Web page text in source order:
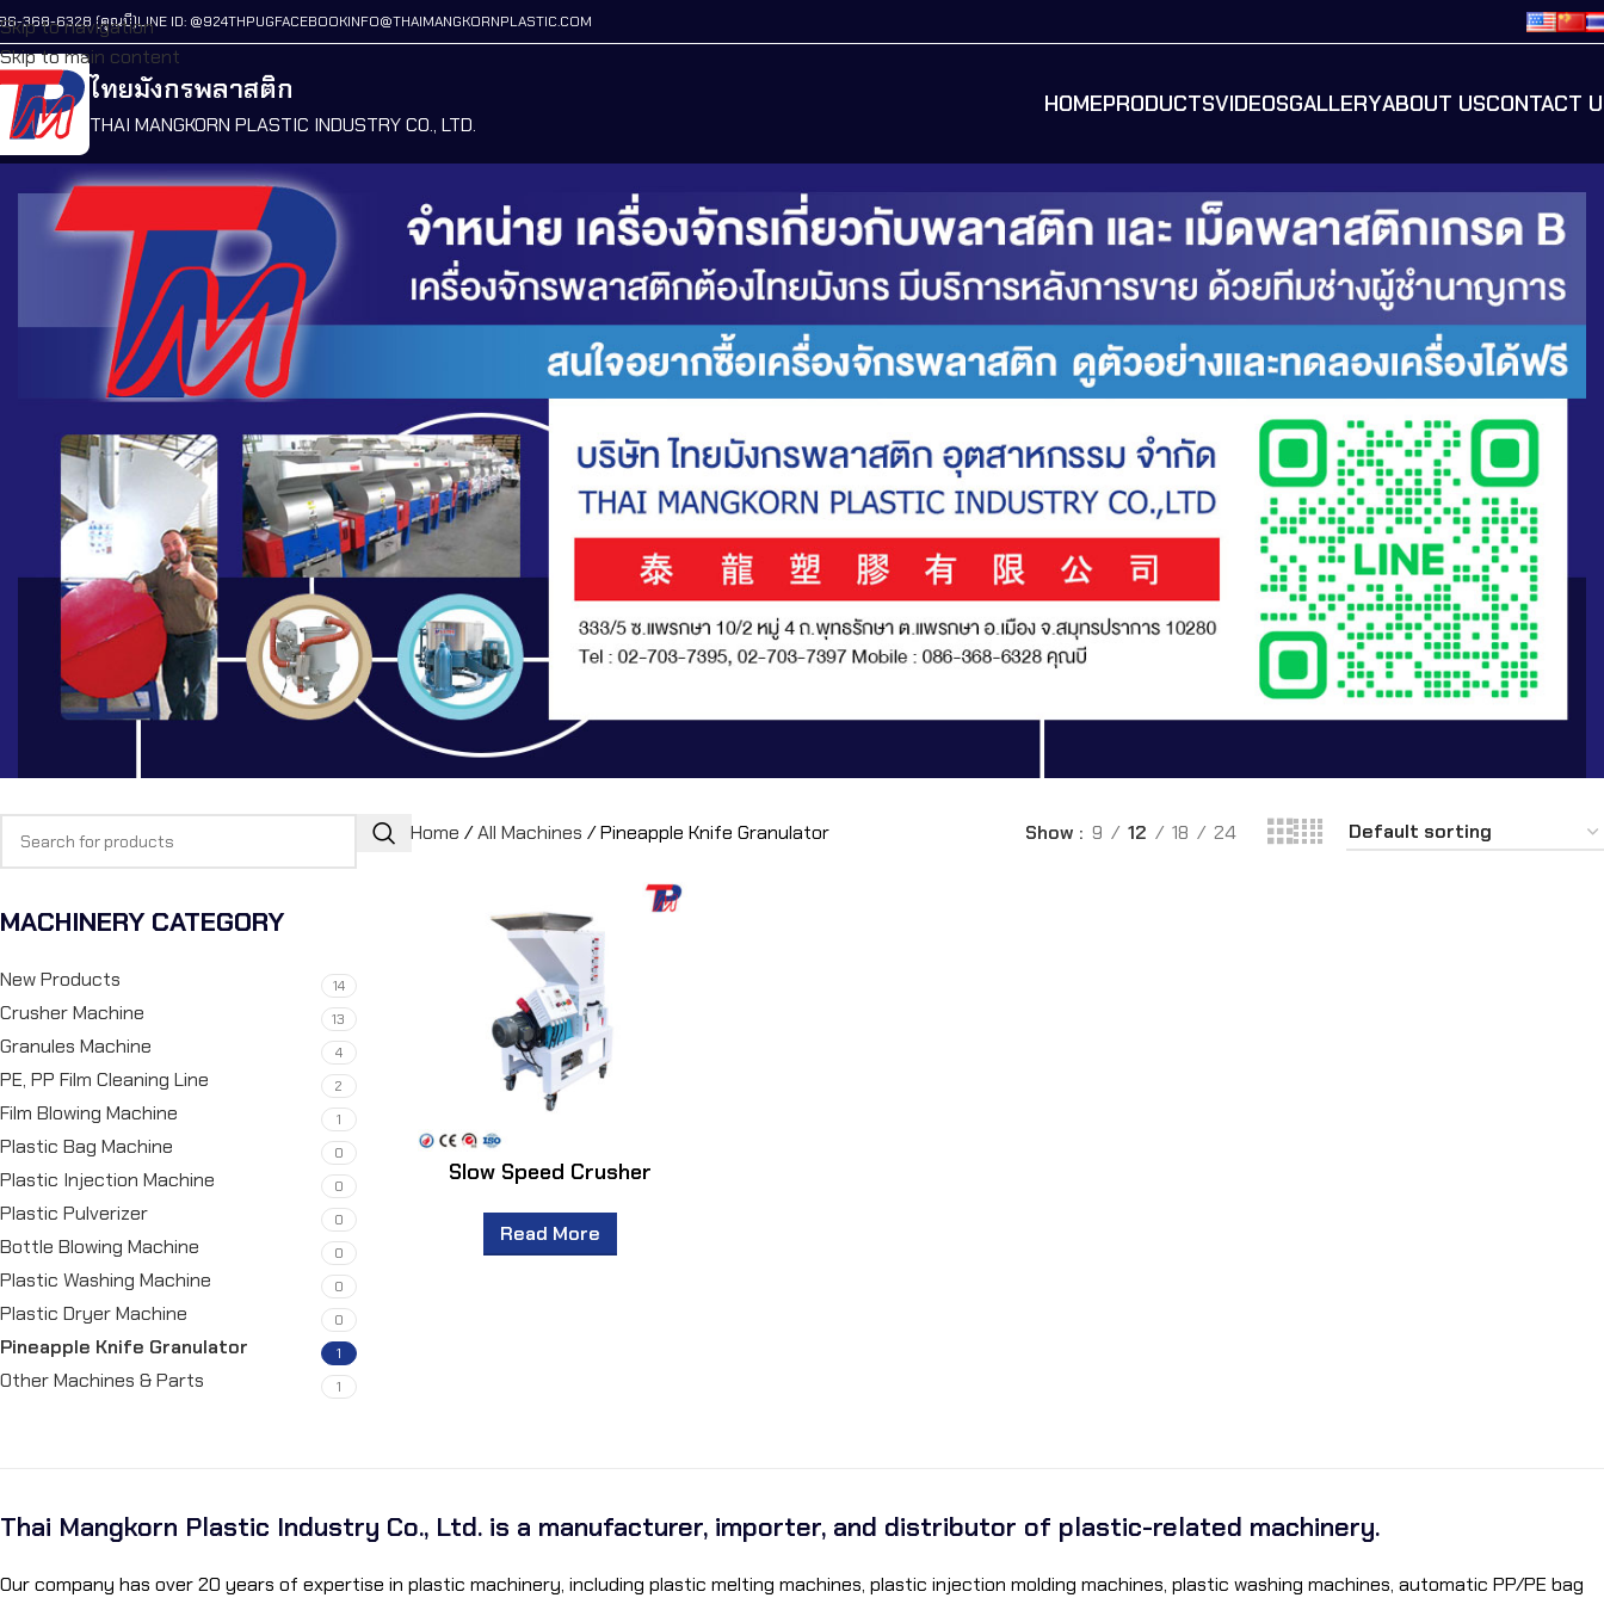
Skip to navigation
Skip to main content
368-6328 (คุณบี)LINE ID: @924THPUGFACEBOOKINFO@THAIMANGKORNPLASTIC.COM
ไทยมังกรพลาสติก
THAI MANGKORN PLASTIC INDUSTRY CO., LTD.
HOMEPRODUCTSVIDEOSGALLERYABOUT USCONTACT
MACHINERY CATEGORY
New Products 14
Crusher Machine 13
Granules Machine 4
PE, PP Film Cleaning Line 2
Film Blowing Machine 1
Plastic Bag Machine 0
Plastic Injection Machine 0
Plastic Pulverizer 0
Bottle Blowing Machine 0
Plastic Washing Machine 0
Plastic Dryer Machine 0
Pineapple Knife Granulator 1
Other Machines & Parts 1
Home /All Machines /Pineapple Knife Granulator Show 9 12 18 24
Slow Speed Crusher
Read More
Thai Mangkorn Plastic Industry Co., Ltd. is a manufacturer, importer, and distributor of plastic-related machinery.
Our company has over 20 years of expertise in plastic machinery, including plastic melting machines, plastic injection molding machines, plastic washing machines, automatic PP/PE bag